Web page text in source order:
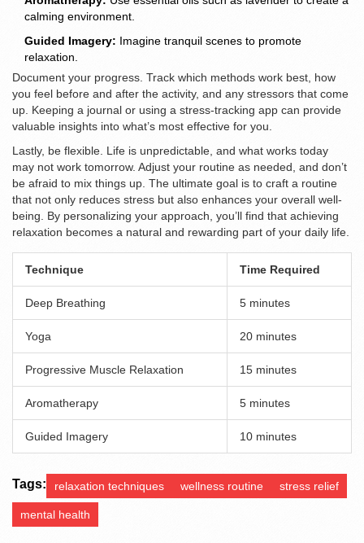
calming environment.
Guided Imagery: Imagine tranquil scenes to promote
relaxation.
Document your progress. Track which methods work best, how
you feel before and after the activity, and any stressors that come
up. Keeping a journal or using a stress-tracking app can provide
valuable insights into what’s most effective for you.
Lastly, be flexible. Life is unpredictable, and what works today
may not work tomorrow. Adjust your routine as needed, and don’t
be afraid to mix things up. The ultimate goal is to craft a routine
that not only reduces stress but also enhances your overall well-
being. By personalizing your approach, you’ll find that achieving
relaxation becomes a natural and rewarding part of your daily life.
Technique Time Required
Deep Breathing 5 minutes
Yoga 20 minutes
Progressive Muscle Relaxation 15 minutes
Aromatherapy 5 minutes
Guided Imagery 10 minutes
Tags: relaxation techniques wellness routine stress relief
mental health